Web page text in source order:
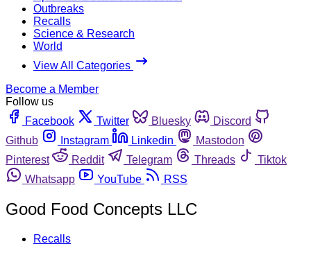
Outbreaks
Recalls
Science & Research
World
View All Categories
Become a Member
Follow us
Facebook
Twitter Bluesky
Discord
Github
Instagram Linkedin
Mastodon
Pinterest
Reddit Telegram Threads
Tiktok
Whatsapp
YouTube RSS
Good Food Concepts LLC
Recalls